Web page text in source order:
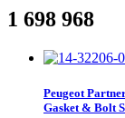
1 698 968
Peugeot
Gasket & Bolt